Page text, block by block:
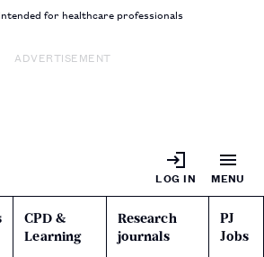
for healthcare professionals
ADVERTISEMENT
LOG IN MENU
CPD &
Learning
Research
journals
PJ
Jobs